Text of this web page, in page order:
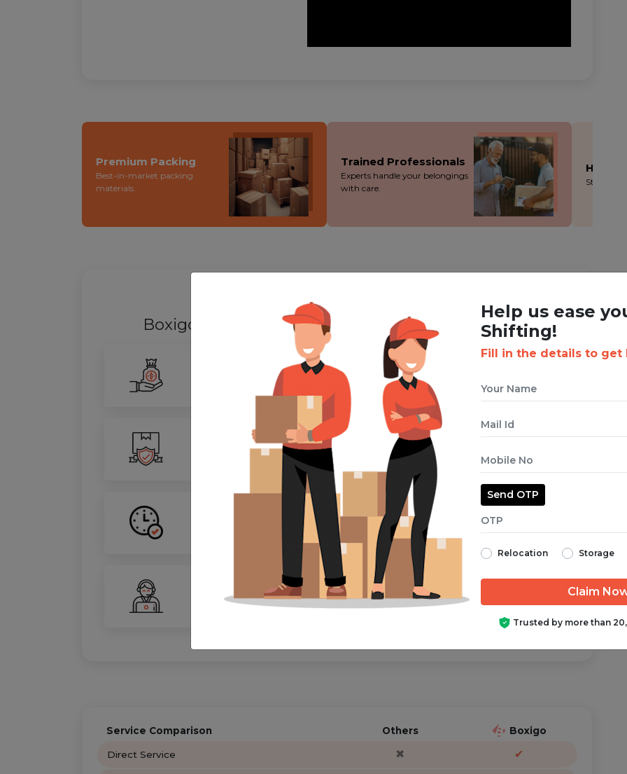
Premium Packing
Best-in-market packing
materials.
Trained Professionals
Experts handle your belongings
with care.
Stress-
WHY SHIFTING WITH BOXIGO ?
Boxigo Provides bestCorporate Shifting Service
Our advanced routing tech cuts costs without cutting corners - you save more!
100% Safety
We ensure utmost protection during the packing, loading and moving process.
Your move, on schedule—guaranteed from start to finish.
Your personal move coordinator is just a call/text away, anytime you need help.
Service Comparison Others Boxigo
Direct Service ✖ ✔
Help us ease
Shifting!
Fill in the details to get
Send OTP
Relocation Storage
Trusted by more than